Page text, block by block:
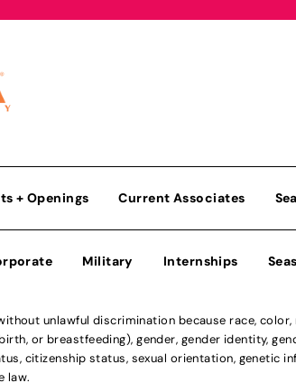
+ Openings Current Associates
Military Internships
unlawful discrimination because race, color,
or breastfeeding), gender, gender identity,
citizenship status, sexual orientation, genetic
law.